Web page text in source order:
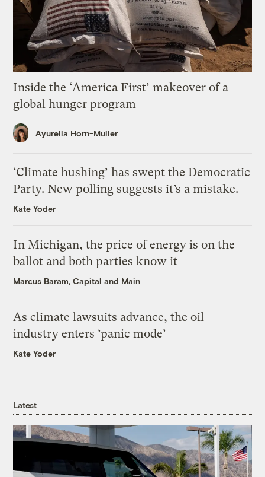
Inside the ‘America First’ makeover of a
global hunger program
Ayurella Horn-Muller
‘Climate hushing’ has swept the Democratic
Party. New polling suggests it’s a mistake.
Kate Yoder
In Michigan, the price of energy is on the
ballot and both parties know it
Marcus Baram, Capital and Main
As climate lawsuits advance, the oil
industry enters ‘panic mode’
Kate Yoder
Latest